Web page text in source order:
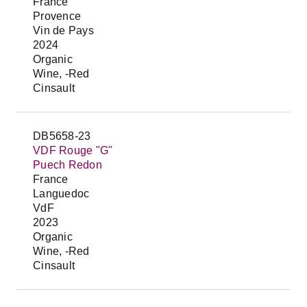
Provence
Vin de Pays
2024
Organic
Wine, -Red
Cinsault
DB5658-23
VDF Rouge "G"
Puech Redon
France
Languedoc
VdF
2023
Organic
Wine, -Red
Cinsault